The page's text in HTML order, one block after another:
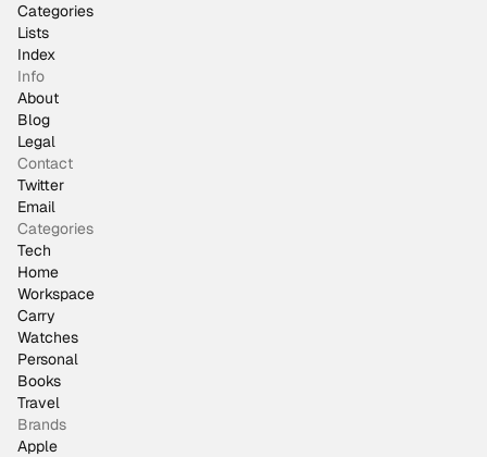
Categories
Lists
Index
Info
About
Blog
Legal
Contact
Twitter
Email
Categories
Tech
Home
Workspace
Carry
Watches
Personal
Books
Travel
Brands
Apple